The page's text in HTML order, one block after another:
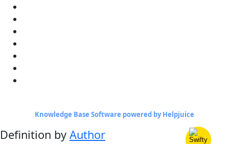
Knowledge Base Software powered by Helpjuice
Definition by Author